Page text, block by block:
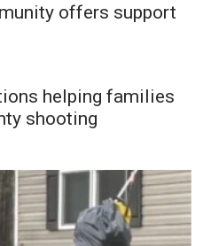
offers support
helping families
shooting